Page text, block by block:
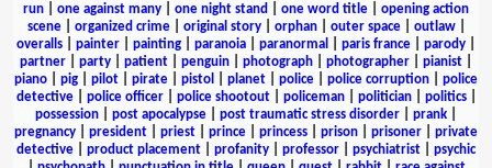
run
one against many one night stand one word title
opening action
scene| organized crime| original story| orphan| outer space| outlaw|
overalls
painter painting paranoia paranormal paris france parody
partner
party patient penguin photograph photographer pianist
piano
pig pilot pirate pistol planet police police corruption
police
detective| police officer| police shootout| policeman| politician| politics|
possession
post apocalypse post traumatic stress disorder prank
pregnancy
president priest prince princess prison prisoner
private
detective
product placement profanity professor psychiatrist
psychic